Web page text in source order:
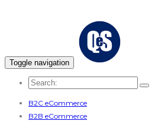
Toggle navigation
B2C eCommerce
B2B eCommerce